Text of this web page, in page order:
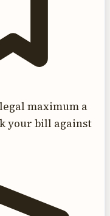
maximum a
your bill against